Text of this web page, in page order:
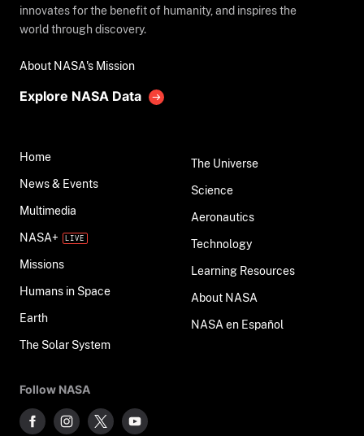
innovates for the benefit of humanity, and inspires the
world through discovery.
About NASA's Mission
Explore NASA Data
Home
News & Events
Multimedia
NASA+
Missions
Humans in Space
Earth
The Solar System
The Universe
Science
Aeronautics
Technology
Learning Resources
About NASA
NASA en Español
Follow NASA